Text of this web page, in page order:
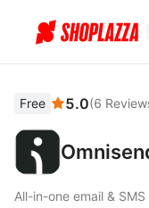
Free 5.0(6
All-in-one email &